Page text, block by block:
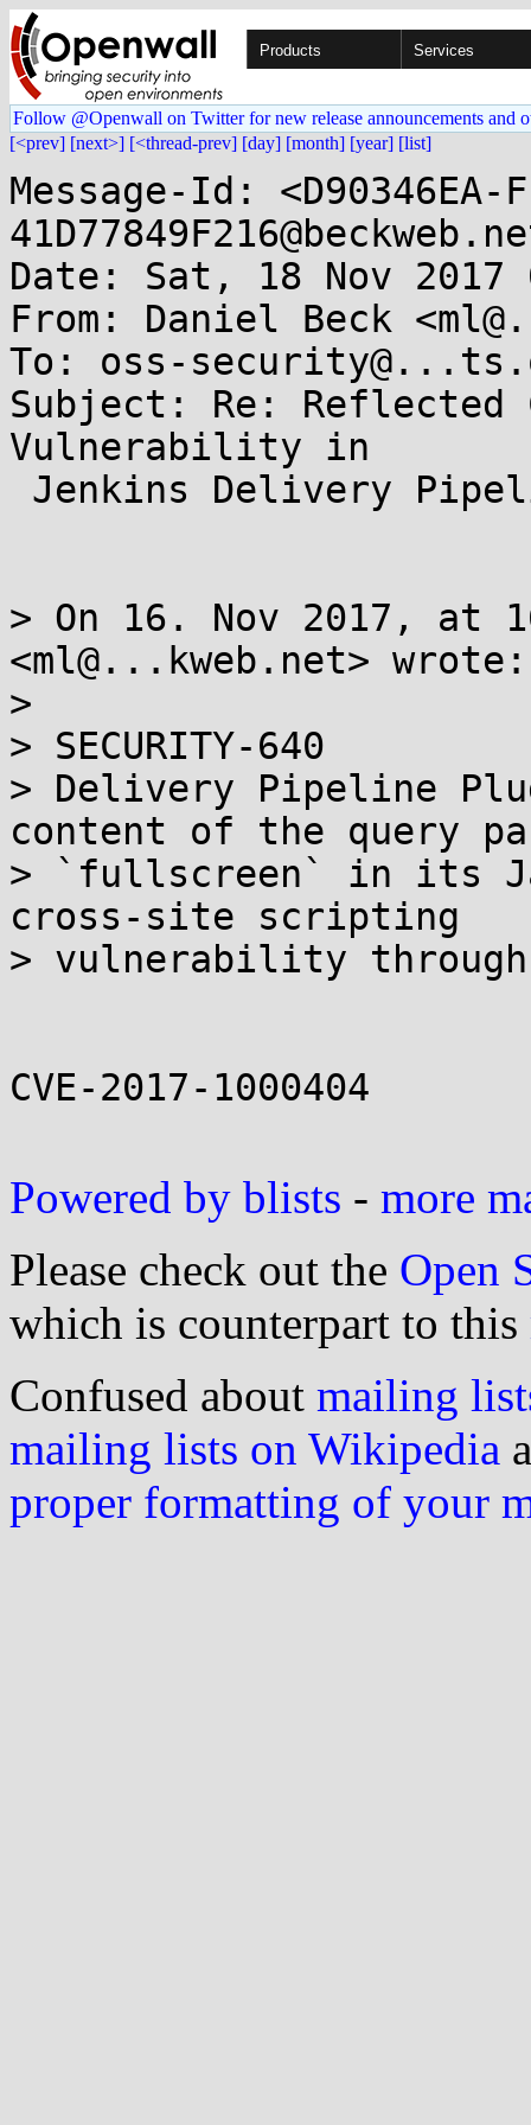
Products Services
Follow @Openwall on Twitter for new release announcements and
[<prev] [next>] [<thread-prev] [day] [month] [year] [list]
Message-Id: <D90346EA-
Date: Sat, 18 Nov 2017
From: Daniel Beck
To: oss-
Subject: Re:
Vulnerability in
> On 16. Nov 2017, at
<ml@...kweb.net> wrote:
>
> SECURITY-640
> Delivery Pipeline
content of the query
> `fullscreen` in its
cross-site scripting
> vulnerability
CVE-2017-1000404
Powered by blists - more
Please check out the Open
which is counterpart to this
Confused about mailing
mailing lists on Wikipedia
proper formatting of your